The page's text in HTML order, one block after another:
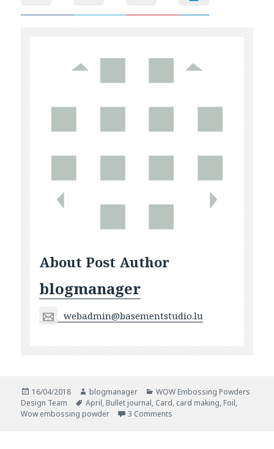
About Post Author
blogmanager
webadmin@basementstudio.lu
Posted
on
16/04/2018 Author
blogmanager Categories
WOW Embossing Powders
Design Team
Tags
April, Bullet journal, Card, card making, Foil,
Wow embossing powder
3 Comments